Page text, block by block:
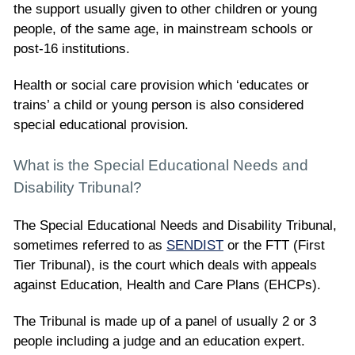
the support usually given to other children or young
people, of the same age, in mainstream schools or
post-16 institutions.
Health or social care provision which ‘educates or
trains’ a child or young person is also considered
special educational provision.
What is the Special Educational Needs and
Disability Tribunal?
The Special Educational Needs and Disability Tribunal,
sometimes referred to as SENDIST or the FTT (First
Tier Tribunal), is the court which deals with appeals
against Education, Health and Care Plans (EHCPs).
The Tribunal is made up of a panel of usually 2 or 3
people including a judge and an education expert.